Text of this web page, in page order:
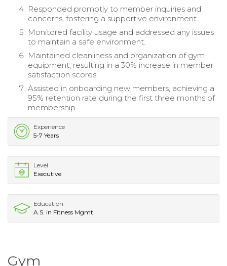
Responded promptly to member inquiries and
concerns, fostering a supportive environment.
Monitored facility usage and addressed any issues
to maintain a safe environment.
Maintained cleanliness and organization of gym
equipment, resulting in a 30% increase in member
satisfaction scores.
Assisted in onboarding new members, achieving a
95% retention rate during the first three months of
membership.
Experience
5-7 Years
Level
Executive
Education
A.S. in Fitness Mgmt.
Gym